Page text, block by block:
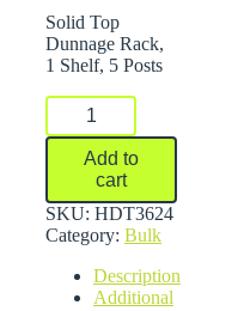
Solid Top
Dunnage Rack,
1 Shelf, 5 Posts
Dunnage-
Rack™
Bulk
Storage
quantity
Add to
cart
SKU: HDT3624
Category: Bulk
Description
Additional